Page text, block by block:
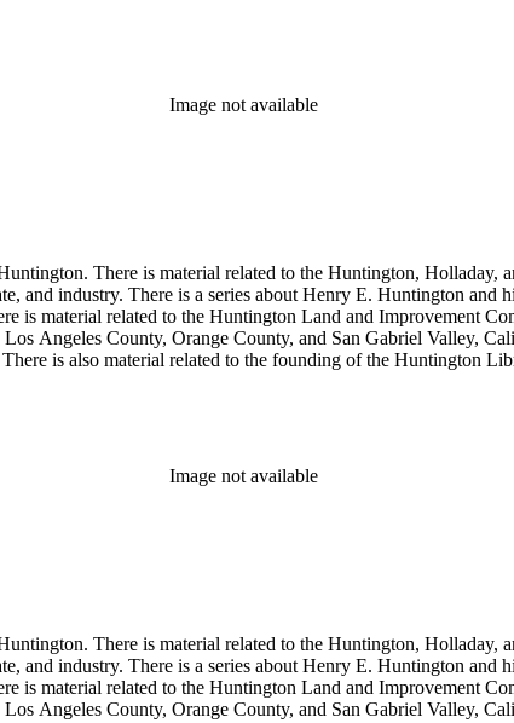
to Collis P. Huntington and his business interests and
Image not available
There is material related to the Huntington,
and industry. There is a series about Henry E. Huntington
is material related to the Huntington Land and Improvement
Angeles County, Orange County, and San Gabriel Valley,
There is also material related to the founding of the Huntington
to Collis P. Huntington and his business interests and
Image not available
There is material related to the Huntington,
and industry. There is a series about Henry E. Huntington
is material related to the Huntington Land and Improvement
Angeles County, Orange County, and San Gabriel Valley,